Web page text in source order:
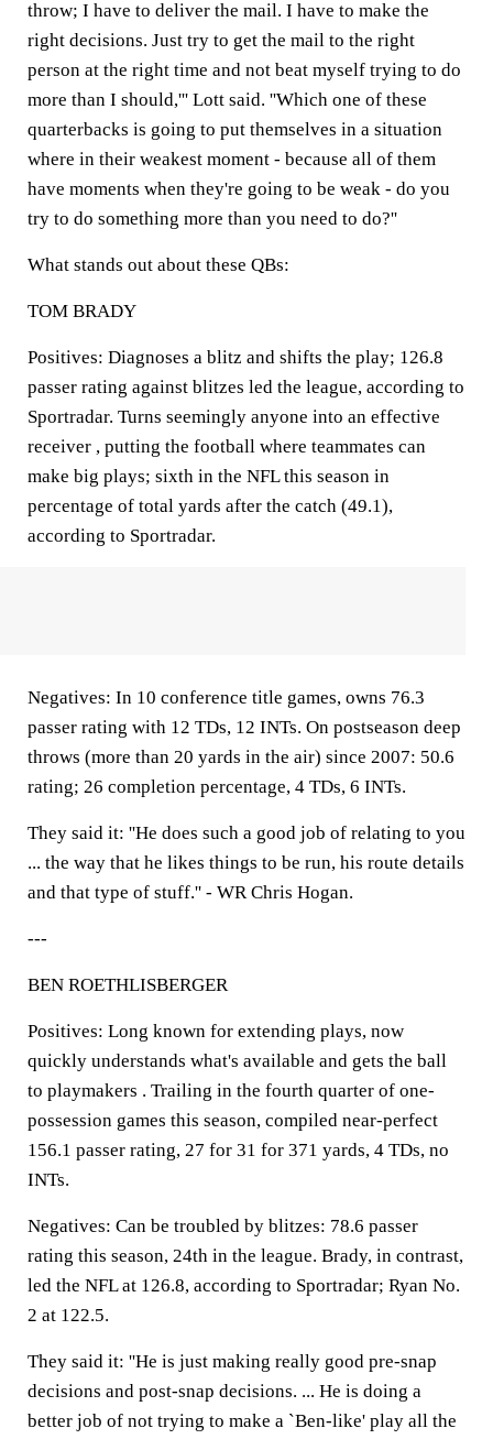
throw; I have to deliver the mail. I have to make the
right decisions. Just try to get the mail to the right
person at the right time and not beat myself trying to do
more than I should,''' Lott said. ''Which one of these
quarterbacks is going to put themselves in a situation
where in their weakest moment - because all of them
have moments when they're going to be weak - do you
try to do something more than you need to do?''
What stands out about these QBs:
TOM BRADY
Positives: Diagnoses a blitz and shifts the play; 126.8
passer rating against blitzes led the league, according to
Sportradar. Turns seemingly anyone into an effective
receiver , putting the football where teammates can
make big plays; sixth in the NFL this season in
percentage of total yards after the catch (49.1),
according to Sportradar.
Negatives: In 10 conference title games, owns 76.3
passer rating with 12 TDs, 12 INTs. On postseason deep
throws (more than 20 yards in the air) since 2007: 50.6
rating; 26 completion percentage, 4 TDs, 6 INTs.
They said it: ''He does such a good job of relating to you
... the way that he likes things to be run, his route details
and that type of stuff.'' - WR Chris Hogan.
---
BEN ROETHLISBERGER
Positives: Long known for extending plays, now
quickly understands what's available and gets the ball
to playmakers . Trailing in the fourth quarter of one-
possession games this season, compiled near-perfect
156.1 passer rating, 27 for 31 for 371 yards, 4 TDs, no
INTs.
Negatives: Can be troubled by blitzes: 78.6 passer
rating this season, 24th in the league. Brady, in contrast,
led the NFL at 126.8, according to Sportradar; Ryan No.
2 at 122.5.
They said it: ''He is just making really good pre-snap
decisions and post-snap decisions. ... He is doing a
better job of not trying to make a `Ben-like' play all the